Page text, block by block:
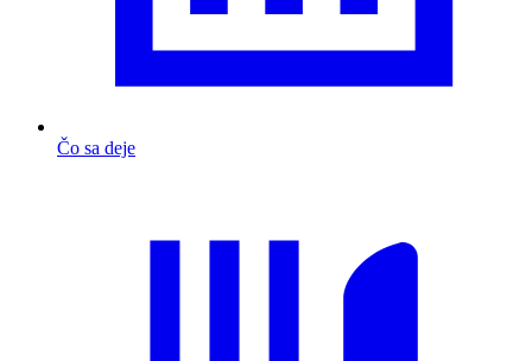
Čo sa deje